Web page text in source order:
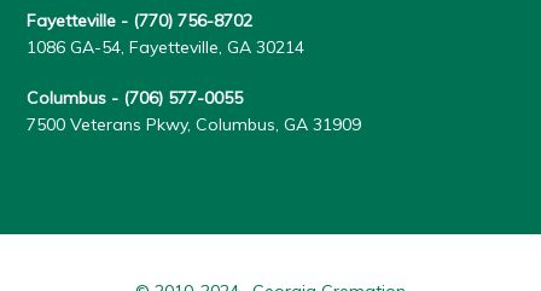
Fayetteville - (770) 756-8702
1086 GA-54, Fayetteville, GA 30214
Columbus - (706) 577-0055
7500 Veterans Pkwy, Columbus, GA 31909